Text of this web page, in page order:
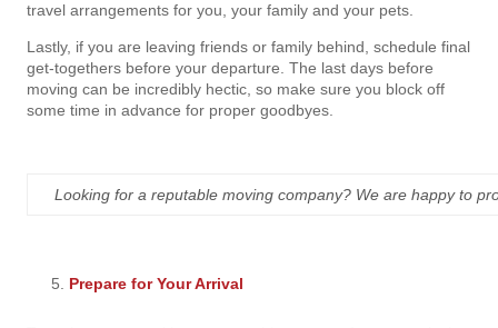
travel arrangements for you, your family and your pets.
Lastly, if you are leaving friends or family behind, schedule final
get-togethers before your departure. The last days before
moving can be incredibly hectic, so make sure you block off
some time in advance for proper goodbyes.
Looking for a reputable moving company? We are happy to
Prepare for Your Arrival